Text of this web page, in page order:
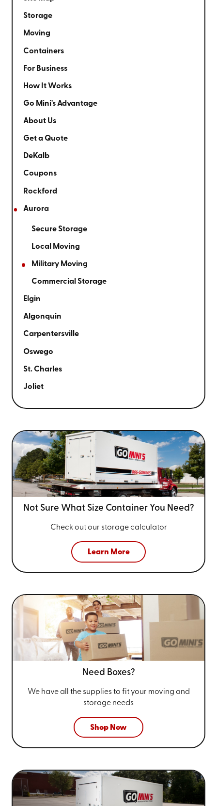
Storage
Moving
Containers
For Business
How It Works
Go Mini's Advantage
About Us
Get a Quote
DeKalb
Coupons
Rockford
Aurora
Secure Storage
Local Moving
Military Moving
Commercial Storage
Elgin
Algonquin
Carpentersville
Oswego
St. Charles
Joliet
Not Sure What Size Container You Need?
Check out our storage calculator
Learn More
Need Boxes?
We have all the supplies to fit your moving and
storage needs
Shop Now